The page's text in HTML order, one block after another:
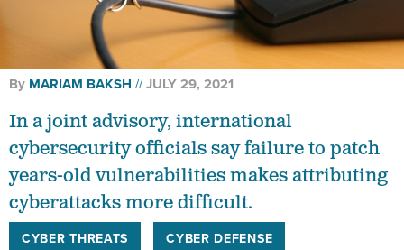
By MARIAM BAKSH JULY 29, 2021
In a joint advisory, international
cybersecurity officials say failure to patch
years-old vulnerabilities makes attributing
cyberattacks more difficult.
CYBER THREATS
CYBER DEFENSE